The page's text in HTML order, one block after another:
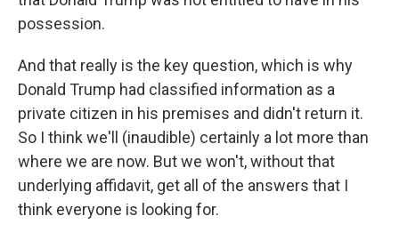
possession.
And that really is the key question, which is why
Donald Trump had classified information as a
private citizen in his premises and didn't return it.
So I think we'll (inaudible) certainly a lot more than
where we are now. But we won't, without that
underlying affidavit, get all of the answers that I
think everyone is looking for.